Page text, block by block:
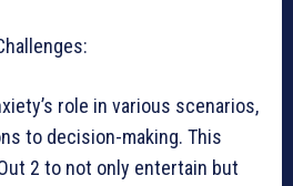
role in various scenarios,
to decision-making. This
2 to not only entertain but